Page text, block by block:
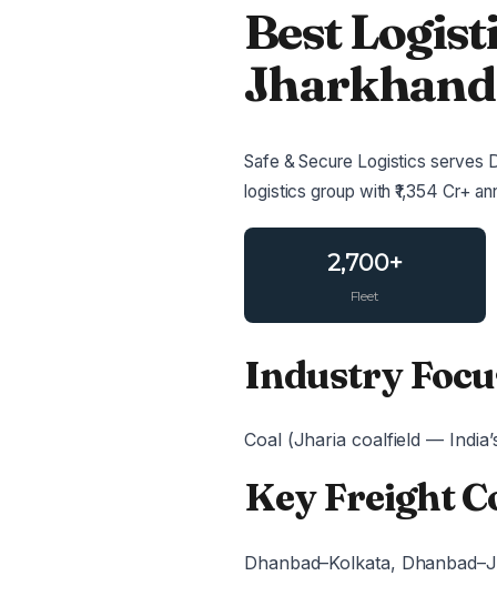
Best
Jharkhand
Safe & Secure Logistics serves
logistics group with ₹1,354 Cr+
2,700+
Fleet
Industry
Coal (Jharia coalfield —
Key Freight
Dhanbad–Kolkata,